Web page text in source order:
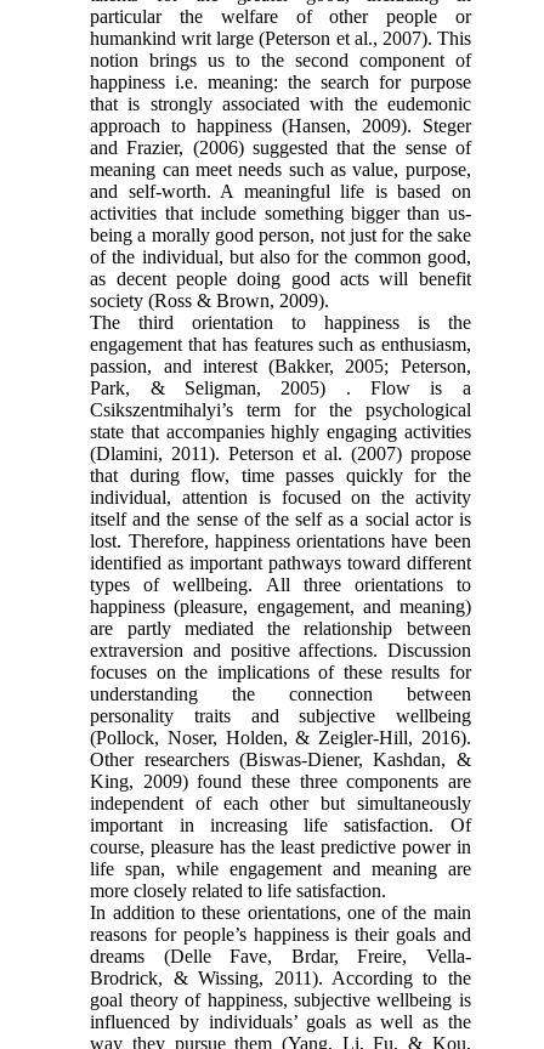
particular the welfare of other people or
humankind writ large (Peterson et al., 2007). This
notion brings us to the second component of
happiness i.e. meaning: the search for purpose
that is strongly associated with the eudemonic
approach to happiness (Hansen, 2009). Steger
and Frazier, (2006) suggested that the sense of
meaning can meet needs such as value, purpose,
and self-worth. A meaningful life is based on
activities that include something bigger than us-
being a morally good person, not just for the sake
of the individual, but also for the common good,
as decent people doing good acts will benefit
society (Ross & Brown, 2009).
The third orientation to happiness is the
engagement that has features such as enthusiasm,
passion, and interest (Bakker, 2005; Peterson,
Park, & Seligman, 2005) . Flow is a
Csikszentmihalyi’s term for the psychological
state that accompanies highly engaging activities
(Dlamini, 2011). Peterson et al. (2007) propose
that during flow, time passes quickly for the
individual, attention is focused on the activity
itself and the sense of the self as a social actor is
lost. Therefore, happiness orientations have been
identified as important pathways toward different
types of wellbeing. All three orientations to
happiness (pleasure, engagement, and meaning)
are partly mediated the relationship between
extraversion and positive affections. Discussion
focuses on the implications of these results for
understanding the connection between
personality traits and subjective wellbeing
(Pollock, Noser, Holden, & Zeigler-Hill, 2016).
Other researchers (Biswas-Diener, Kashdan, &
King, 2009) found these three components are
independent of each other but simultaneously
important in increasing life satisfaction. Of
course, pleasure has the least predictive power in
life span, while engagement and meaning are
more closely related to life satisfaction.
In addition to these orientations, one of the main
reasons for people’s happiness is their goals and
dreams (Delle Fave, Brdar, Freire, Vella-
Brodrick, & Wissing, 2011). According to the
goal theory of happiness, subjective wellbeing is
influenced by individuals’ goals as well as the
way they pursue them (Yang, Li, Fu, & Kou,